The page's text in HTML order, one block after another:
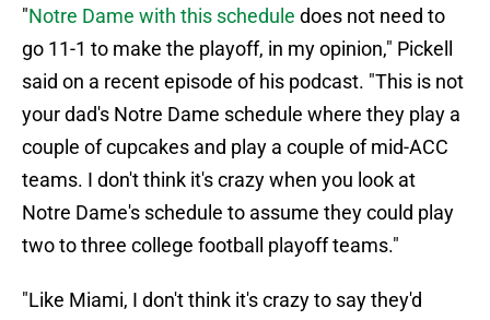
"Notre Dame with this schedule does not need to
go 11-1 to make the playoff, in my opinion," Pickell
said on a recent episode of his podcast. "This is not
your dad's Notre Dame schedule where they play a
couple of cupcakes and play a couple of mid-ACC
teams. I don't think it's crazy when you look at
Notre Dame's schedule to assume they could play
two to three college football playoff teams."
"Like Miami, I don't think it's crazy to say they'd